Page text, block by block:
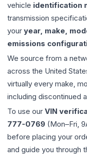
vehicle identification
transmission
your year, make,
emissions
We source from a
across the United
virtually every make,
including discontinued
To use our VIN
777-0769 (Mon–Fri,
before placing your
and guide you through